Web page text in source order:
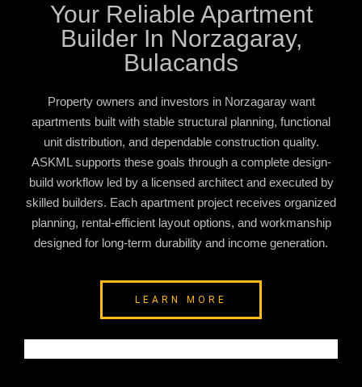
Your Reliable Apartment
Builder In Norzagaray,
Bulacands
Property owners and investors in Norzagaray want
apartments built with stable structural planning, functional
unit distribution, and dependable construction quality.
ASKML supports these goals through a complete design-
build workflow led by a licensed architect and executed by
skilled builders. Each apartment project receives organized
planning, rental-efficient layout options, and workmanship
designed for long-term durability and income generation.
LEARN MORE